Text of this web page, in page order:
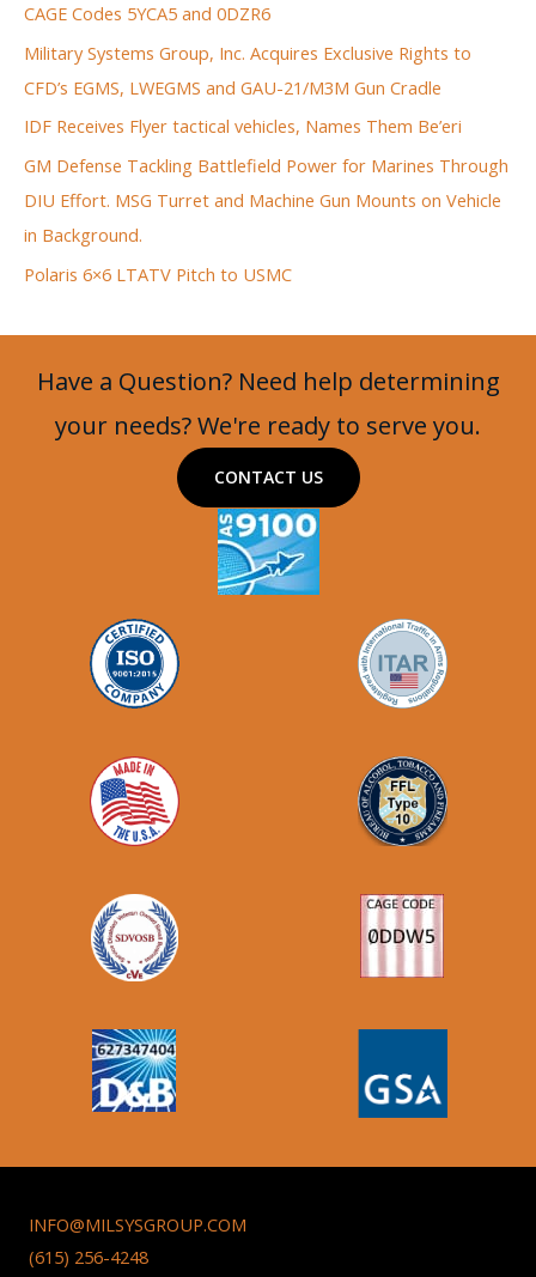
f
o
r
:
CAGE Codes 5YCA5 and 0DZR6
Military Systems Group, Inc. Acquires Exclusive Rights to
CFD’s EGMS, LWEGMS and GAU-21/M3M Gun Cradle
IDF Receives Flyer tactical vehicles, Names Them Be’eri
GM Defense Tackling Battlefield Power for Marines Through
DIU Effort. MSG Turret and Machine Gun Mounts on Vehicle
in Background.
Polaris 6×6 LTATV Pitch to USMC
Have a Question? Need help determining
your needs? We're ready to serve you.
CONTACT US
INFO@MILSYSGROUP.COM
(615) 256-4248